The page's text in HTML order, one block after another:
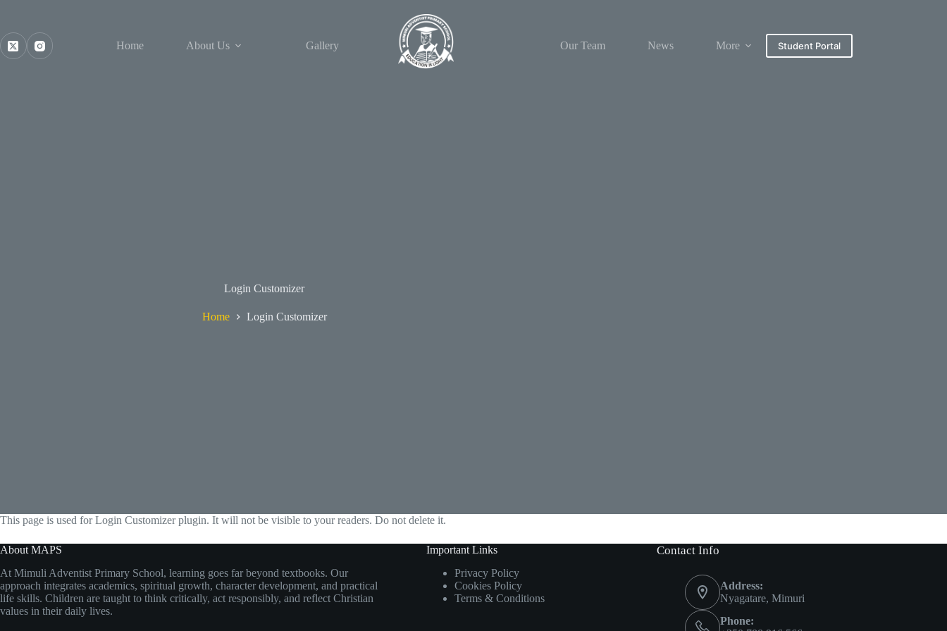
content
Home
About Us Gallery Our Team News More Student Portal
Login Customizer
Home Login Customizer
This page is used for Login Customizer plugin. It will not be visible to your readers. Do not delete it.
About MAPS
At Mimuli Adventist Primary School, learning goes far beyond textbooks. Our
approach integrates academics, spiritual growth, character development, and practical
life skills. Children are taught to think critically, act responsibly, and reflect Christian
values in their daily lives.
Important Links
Privacy Policy
Cookies Policy
Terms & Conditions
Contact Info
Address:
Nyagatare, Mimuri
Phone: